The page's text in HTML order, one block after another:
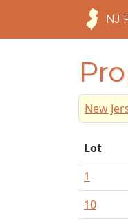
NJ
New
Lot
1
10